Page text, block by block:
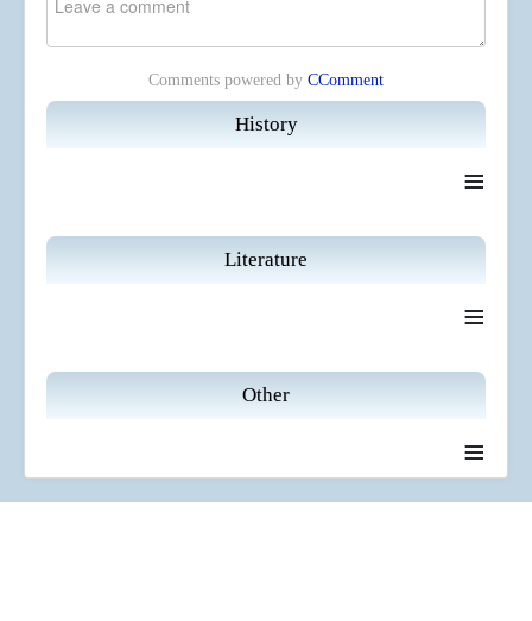
History
≡
Literature
≡
Other
≡
Comments powered by CComment